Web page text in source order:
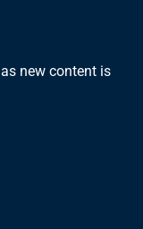
new content is